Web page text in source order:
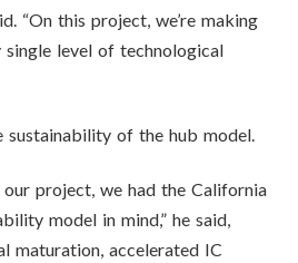
“On this project, we’re making
single level of technological
sustainability of the hub model.
project, we had the California
model in mind,” he said,
maturation, accelerated IC